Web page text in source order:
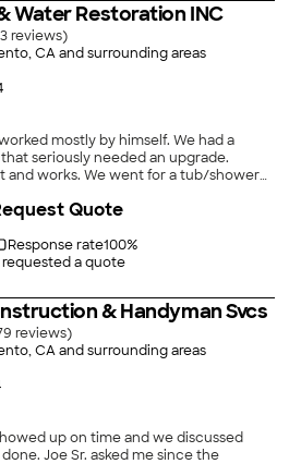
Water Restoration INC
)
CA and surrounding areas
mostly by himself. We had a
seriously needed an upgrade.
and works. We went for a tub/shower
so we don't have the same problem
again for our upstairs bathroom."
Response rate100%
a quote
Quote
& Handyman Svcs
)
CA and surrounding areas
up on time and we discussed
Joe Sr. asked me since the